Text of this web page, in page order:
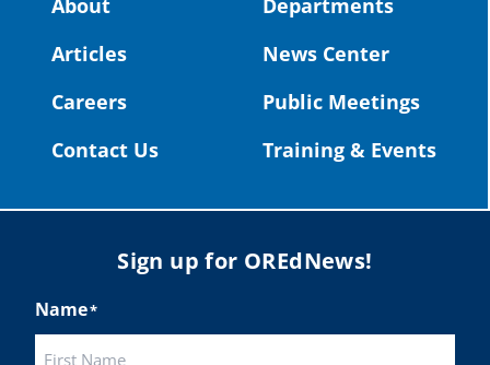
#OregonStrong #oregon
About
Articles
Careers
Contact Us
Departments
News Center
Public Meetings
Training & Events
Sign up for OREdNews!
Name*